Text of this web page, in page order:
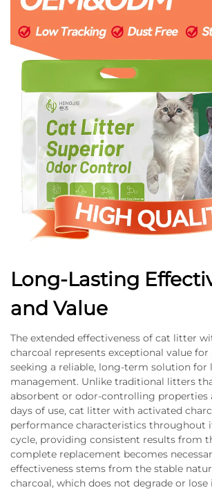
Long-Lasting
and Value
The extended effectiveness of cat litter
charcoal represents exceptional value
seeking a reliable, long-term solution for
management. Unlike traditional litters
absorbent or odor-controlling properties
days of use, cat litter with activated
performance characteristics throughout
cycle, providing consistent results from
complete replacement becomes
effectiveness stems from the stable
charcoal, which does not degrade or